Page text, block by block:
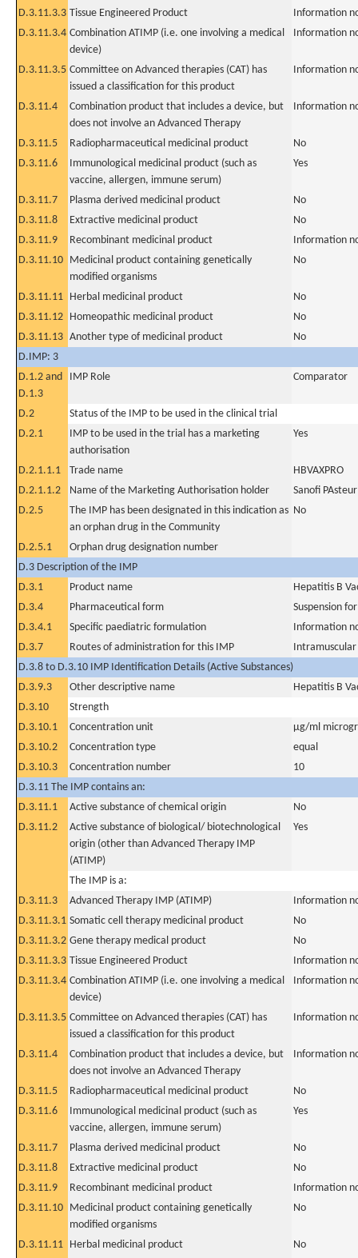
D.3.11.3.3 Tissue Engineered Product
Information
D.3.11.3.4 Combination ATIMP (i.e. one involving a medical
device)
Information
D.3.11.3.5 Committee on Advanced therapies (CAT) has
issued a classification for this product
Information
D.3.11.4
Combination product that includes a device, but
does not involve an Advanced Therapy
Information
D.3.11.5 Radiopharmaceutical medicinal product
No
D.3.11.6
Immunological medicinal product (such as
vaccine, allergen, immune serum)
Yes
D.3.11.7 Plasma derived medicinal product
No
D.3.11.8
Extractive medicinal product
No
D.3.11.9
Recombinant medicinal product
Information
D.3.11.10 Medicinal product containing genetically
modified organisms
No
D.3.11.11 Herbal medicinal product
No
D.3.11.12 Homeopathic medicinal product
No
D.3.11.13 Another type of medicinal product
No
D.IMP: 3
D.1.2 and
D.1.3
IMP Role Comparator
D.2
Status of the IMP to be used in the clinical trial
D.2.1
IMP to be used in the trial has a marketing
authorisation
Yes
D.2.1.1.1 Trade name
HBVAXPRO
D.2.1.1.2
Name of the Marketing Authorisation holder
Sanofi
D.2.5
The IMP has been designated in this indication as
an orphan drug in the Community
No
D.2.5.1
Orphan drug designation number
D.3 Description of the IMP
D.3.1
Product name
Hepatitis B
D.3.4
Pharmaceutical form
Suspension
D.3.4.1
Specific paediatric formulation
Information
D.3.7
Routes of administration for this IMP
Intramuscular
D.3.8 to D.3.10 IMP Identification Details (Active Substances)
D.3.9.3
Other descriptive name
Hepatitis B
D.3.10
Strength
D.3.10.1
Concentration unit
µg/ml
D.3.10.2
Concentration type
equal
D.3.10.3
Concentration number
10
D.3.11 The IMP contains an:
D.3.11.1
Active substance of chemical origin
No
D.3.11.2
Active substance of biological/ biotechnological
origin (other than Advanced Therapy IMP
(ATIMP)
Yes
The IMP is a:
D.3.11.3
Advanced Therapy IMP (ATIMP)
Information
D.3.11.3.1 Somatic cell therapy medicinal product
No
D.3.11.3.2 Gene therapy medical product
No
D.3.11.3.3 Tissue Engineered Product
Information
D.3.11.3.4 Combination ATIMP (i.e. one involving a medical
device)
Information
D.3.11.3.5 Committee on Advanced therapies (CAT) has
issued a classification for this product
Information
D.3.11.4
Combination product that includes a device, but
does not involve an Advanced Therapy
Information
D.3.11.5 Radiopharmaceutical medicinal product
No
D.3.11.6
Immunological medicinal product (such as
vaccine, allergen, immune serum)
Yes
D.3.11.7 Plasma derived medicinal product
No
D.3.11.8
Extractive medicinal product
No
D.3.11.9
Recombinant medicinal product
Information
D.3.11.10 Medicinal product containing genetically
modified organisms
No
D.3.11.11 Herbal medicinal product
No